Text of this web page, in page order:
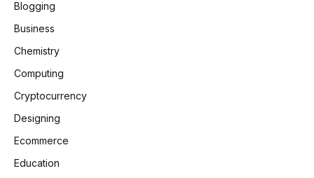
Blogging
Business
Chemistry
Computing
Cryptocurrency
Designing
Ecommerce
Education